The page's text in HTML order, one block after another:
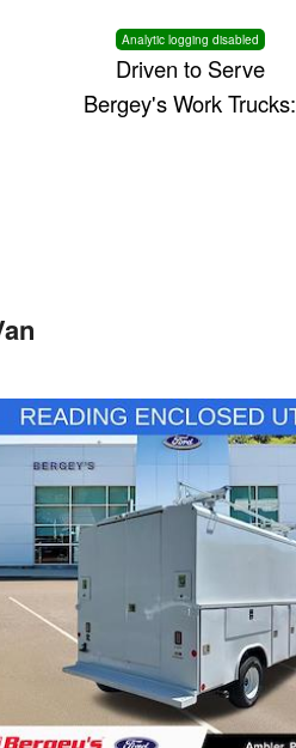
Analytic logging disabled
Driven to Serve
Bergey's Work Trucks: